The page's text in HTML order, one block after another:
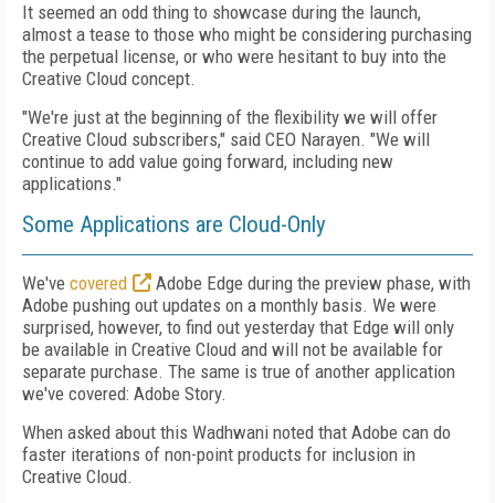
It seemed an odd thing to showcase during the launch,
almost a tease to those who might be considering purchasing
the perpetual license, or who were hesitant to buy into the
Creative Cloud concept.
"We're just at the beginning of the flexibility we will offer
Creative Cloud subscribers," said CEO Narayen. "We will
continue to add value going forward, including new
applications."
Some Applications are Cloud-Only
We've covered
Adobe Edge during the preview phase, with
Adobe pushing out updates on a monthly basis. We were
surprised, however, to find out yesterday that Edge will only
be available in Creative Cloud and will not be available for
separate purchase. The same is true of another application
we've covered: Adobe Story.
When asked about this Wadhwani noted that Adobe can do
faster iterations of non-point products for inclusion in
Creative Cloud.